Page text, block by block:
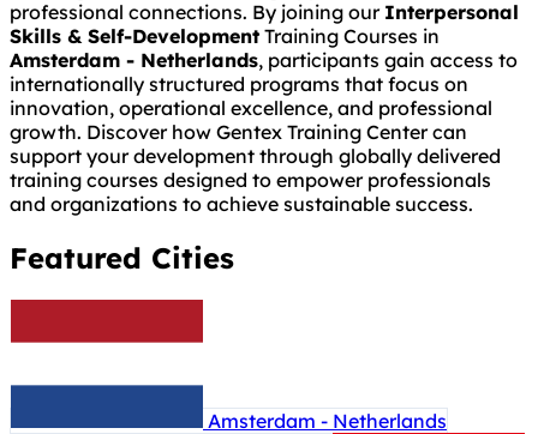
professional connections. By joining our Interpersonal
Skills & Self-Development Training Courses in
Amsterdam - Netherlands, participants gain access to
internationally structured programs that focus on
innovation, operational excellence, and professional
growth. Discover how Gentex Training Center can
support your development through globally delivered
training courses designed to empower professionals
and organizations to achieve sustainable success.
Featured Cities
Amsterdam - Netherlands